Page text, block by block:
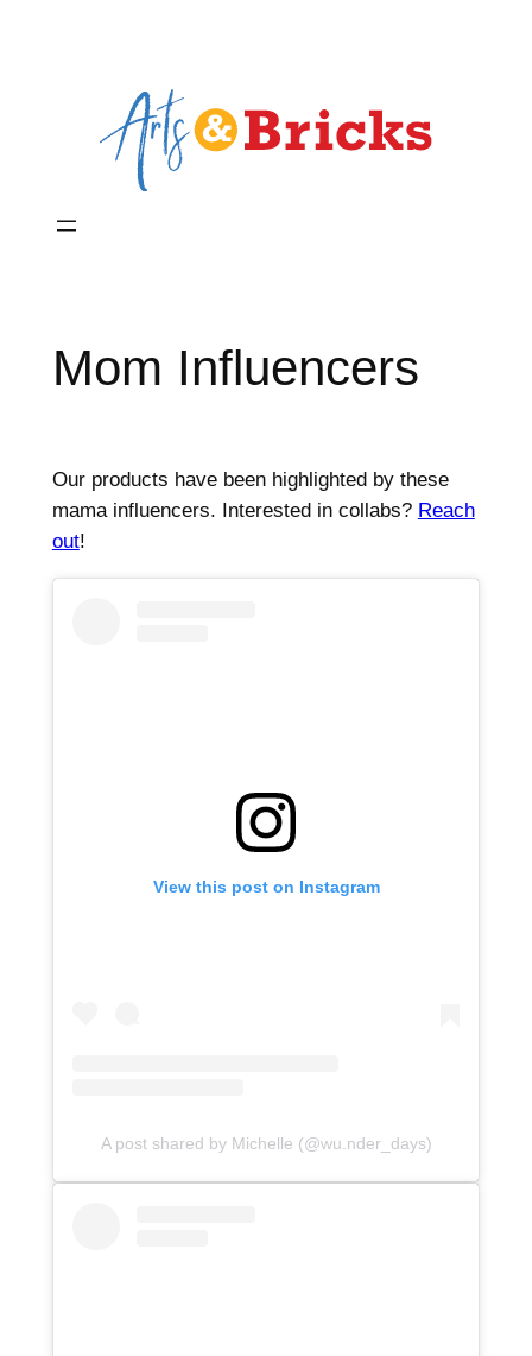
Mom Influencers
Our products have been highlighted by these
mama influencers. Interested in collabs? Reach
out!
View this post on Instagram
A post shared by Michelle (@wu.nder_days)